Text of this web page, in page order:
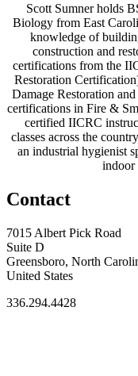
Scott Sumner holds
Biology from East
knowledge of
construction and
certifications from the
Restoration
Damage Restoration
certifications in Fire &
certified IICRC
classes across the
an industrial hygienist
indoor
Contact
7015 Albert Pick Road
Suite D
Greensboro, North
United States
336.294.4428